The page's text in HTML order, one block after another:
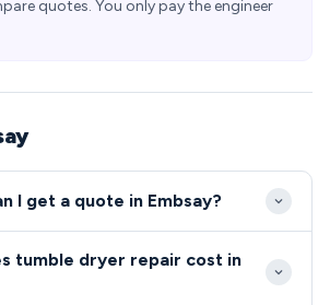
quotes. You only pay the engineer
I get a quote in Embsay?
call, with same-day emergency
tumble dryer repair cost in